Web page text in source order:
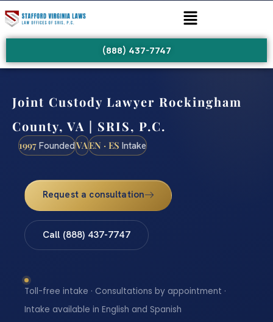
(888) 437-7747
Joint Custody Lawyer Rockingham
County, VA | SRIS, P.C.
1997 FoundedVAEN · ES Intake
Request a consultation
Call (888) 437-7747
Toll-free intake · Consultations by appointment ·
Intake available in English and Spanish